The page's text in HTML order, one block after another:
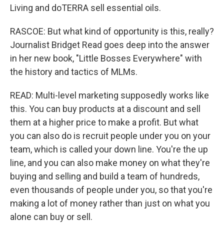
Living and doTERRA sell essential oils.
RASCOE: But what kind of opportunity is this, really?
Journalist Bridget Read goes deep into the answer
in her new book, "Little Bosses Everywhere" with
the history and tactics of MLMs.
READ: Multi-level marketing supposedly works like
this. You can buy products at a discount and sell
them at a higher price to make a profit. But what
you can also do is recruit people under you on your
team, which is called your down line. You're the up
line, and you can also make money on what they're
buying and selling and build a team of hundreds,
even thousands of people under you, so that you're
making a lot of money rather than just on what you
alone can buy or sell.